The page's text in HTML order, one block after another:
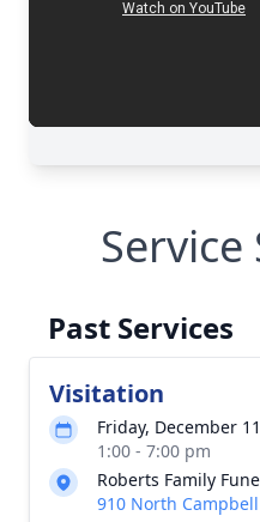
Service
Past Services
Visitation
Friday, December
1:00 - 7:00 pm
Roberts Family
910 North